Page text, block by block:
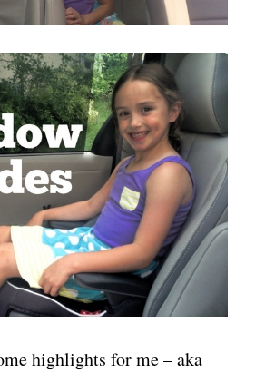
highlights for me – aka